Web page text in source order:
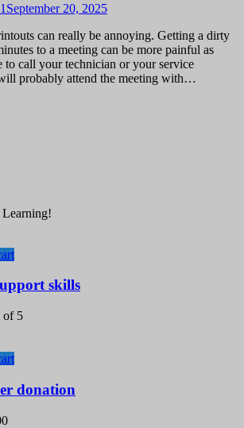
September 20, 2025
can really be annoying. Getting a dirty
to a meeting can be more painful as
to call your technician or your service
probably attend the meeting with…
skills
of 5
donation